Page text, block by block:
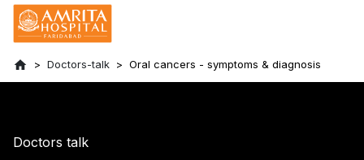
Doctors-talk Oral cancers - symptoms & diagnosis
Doctors talk